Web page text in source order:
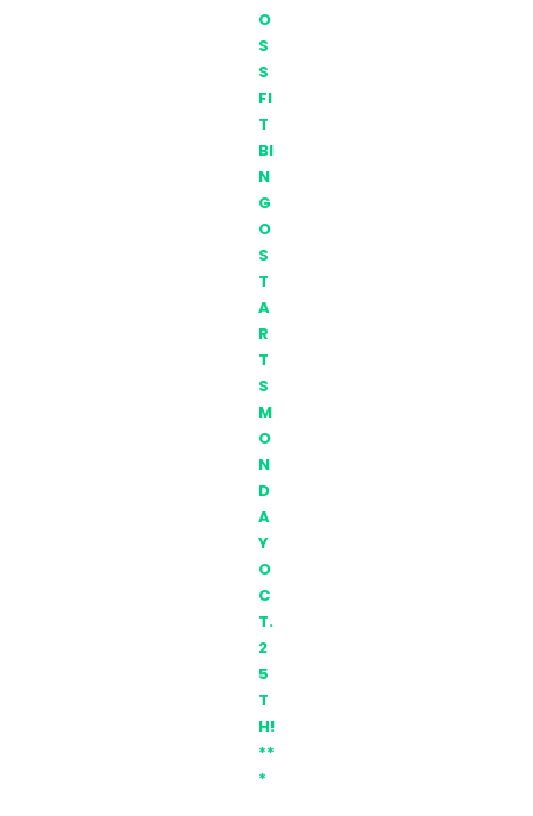
O
S
S
FI
T
BI
N
G
O
S
T
A
R
T
S
M
O
N
D
A
Y
O
C
T.
2
5
T
H!
**
*